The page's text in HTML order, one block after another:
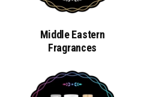
Middle Eastern
Fragrances